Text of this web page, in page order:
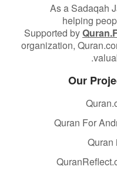
As a Sadaqah
helping
Supported by
organization,
Our
Quran For
Quran